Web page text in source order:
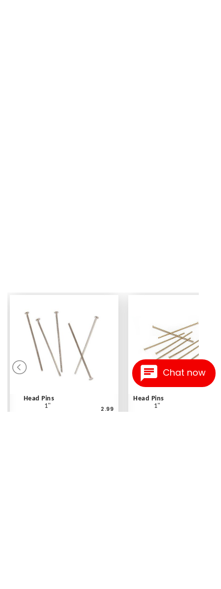
Chat now
Head Pins
1"
2.99
Head Pins
1"